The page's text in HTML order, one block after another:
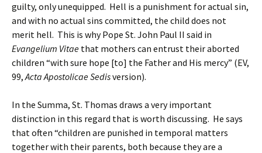
guilty, only unequipped. Hell is a punishment for actual sin,
and with no actual sins committed, the child does not
merit hell. This is why Pope St. John Paul II said in
Evangelium Vitae that mothers can entrust their aborted
children “with sure hope [to] the Father and His mercy” (EV,
99,Acta Apostolicae Sedisversion).
In the Summa, St. Thomas draws a very important
distinction in this regard that is worth discussing. He says
that often “children are punished in temporal matters
together with their parents, both because they are a